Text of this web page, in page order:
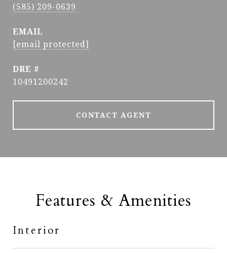
(585) 209-0639
EMAIL
[email protected]
DRE #
10491200242
CONTACT AGENT
Features & Amenities
Interior